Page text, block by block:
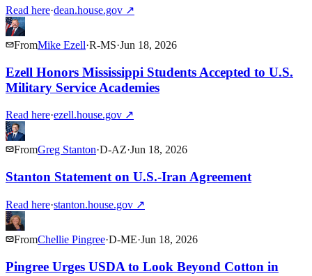
Read here·dean.house.gov ↗
FromMike Ezell·R-MS·Jun 18, 2026
Ezell Honors Mississippi Students Accepted to U.S.
Military Service Academies
Read here·ezell.house.gov ↗
FromGreg Stanton·D-AZ·Jun 18, 2026
Stanton Statement on U.S.-Iran Agreement
Read here·stanton.house.gov ↗
FromChellie Pingree·D-ME·Jun 18, 2026
Pingree Urges USDA to Look Beyond Cotton in